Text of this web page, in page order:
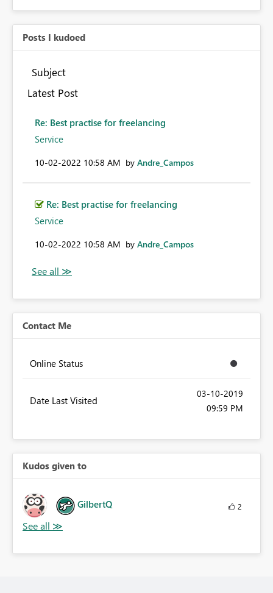
Posts I kudoed
Subject
Latest Post
Re: Best practise for freelancing
Service
‎10-02-2022 10:58 AM by Andre_Campos
Re: Best practise for freelancing
Service
‎10-02-2022 10:58 AM by Andre_Campos
Contact Me
Online Status
Date Last Visited
‎03-10-2019
09:59 PM
Kudos given to
GilbertQ 2